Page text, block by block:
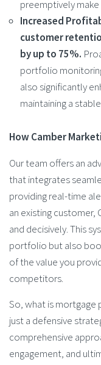
preemptively
Increased
customer
by up to 75%.
portfolio
also significantly
maintaining a
How Camber
Our team offers an
that integrates
providing real-time
an existing customer,
and decisively. This
portfolio but also
of the value you
competitors.
So, what is mortgage
just a defensive
comprehensive
engagement, and